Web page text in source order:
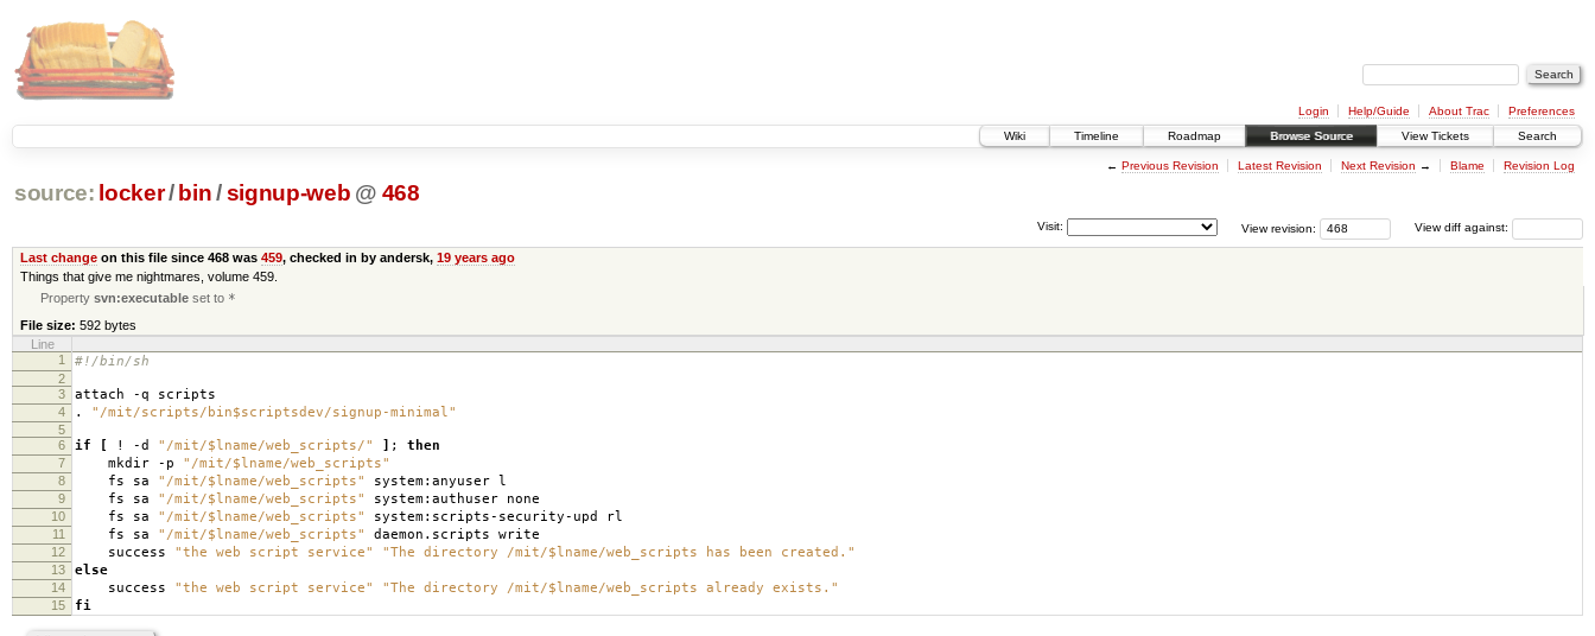
Login Help/Guide About Trac
Preferences
Wiki
Timeline Roadmap Browse Source View Tickets Search
← Previous Revision Latest Revision Next Revision → Blame Revision Log
source: locker/ bin /signup-web @ 468
View diff against:
View revision:
Visit:
Last changeon this file since 468 was 459, checked in by andersk, 19 years ago
Things that give me nightmares, volume 459.
Propertysvn:executable set to *
File size: 592 bytes
Line
1
#!/bin/sh
2
3
attach -q scripts
4 . "/mit/scripts/bin$scriptsdev/signup-minimal"
5
6
if [ ! -d "/mit/$lname/web_scripts/" ] ; then
7 mkdir -p "/mit/$lname/web_scripts"
8 fs sa "/mit/$lname/web_scripts" system:anyuser l
9 fs sa "/mit/$lname/web_scripts" system:authuser none
10 fs sa "/mit/$lname/web_scripts" system:scripts-security-upd rl
11 fs sa "/mit/$lname/web_scripts" daemon.scripts write
12 success "the web script service" "The directory /mit/$lname/web_scripts has been created."
13 else
14 success "the web script service" "The directory /mit/$lname/web_scripts already exists."
15 fi